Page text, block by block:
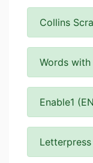
Collins
Words with
Enable1
Letterpress